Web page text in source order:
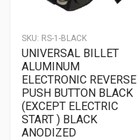
SKU: RS-1-BLACK
UNIVERSAL BILLET
ALUMINUM
ELECTRONIC REVERSE
PUSH BUTTON BLACK
(EXCEPT ELECTRIC
START ) BLACK
ANODIZED